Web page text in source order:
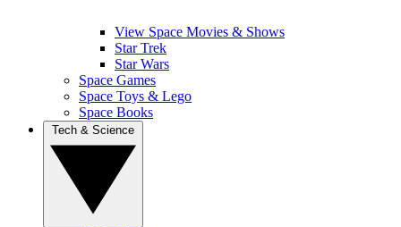
View Space Movies & Shows
Star Trek
Star Wars
Space Games
Space Toys & Lego
Space Books